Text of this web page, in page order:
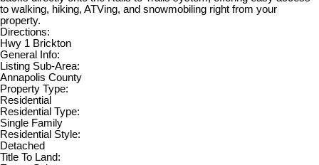
to walking, hiking, ATVing, and snowmobiling right from your
property.
Directions:
Hwy 1 Brickton
General Info:
Listing Sub-Area:
Annapolis County
Property Type:
Residential
Residential Type:
Single Family
Residential Style:
Detached
Title To Land: